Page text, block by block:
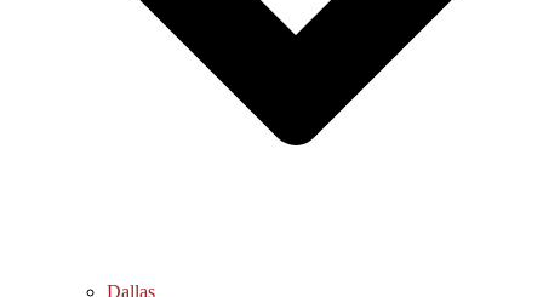
Dallas